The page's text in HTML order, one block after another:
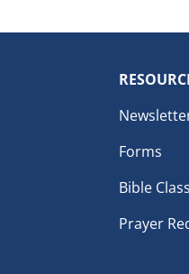
Forms
Bible
Prayer